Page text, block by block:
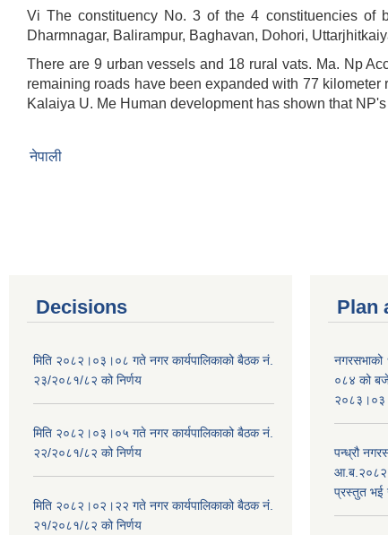
Vi The constituency No. 3 of the 4 constituencies of
Dharmnagar, Balirampur, Baghavan, Dohori,
There are 9 urban vessels and 18 rural vats. Ma. Np
remaining roads have been expanded with 77
Kalaiya U. Me Human development has shown that
नेपाली
Decisions
मिति २०८२।०३।०८ गते नगर कार्यपालिकाको बैठक नं.
२३/२०८१/८२ को निर्णय
मिति २०८२।०३।०५ गते नगर कार्यपालिकाको बैठक नं.
२२/२०८१/८२ को निर्णय
मिति २०८२।०२।२२ गते नगर कार्यपालिकाको बैठक नं.
२१/२०८१/८२ को निर्णय
Plan
०८४ को
पन्ध्रौ
प्रस्तुत भई